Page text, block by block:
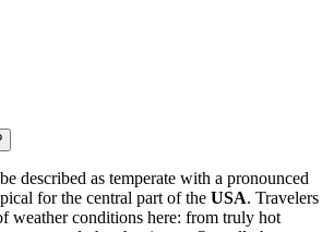
described as temperate with a pronounced
for the central part of the USA. Travelers
weather conditions here: from truly hot